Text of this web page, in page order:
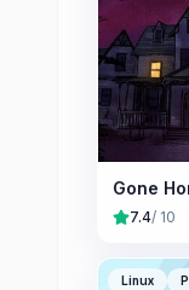
Gone
7.4/ 10
Linux